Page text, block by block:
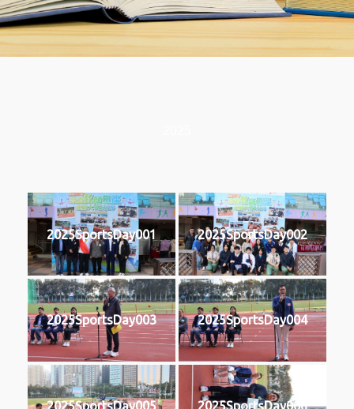
2025SportsDay001 2025SportsDay002
2025SportsDay003 2025SportsDay004
2025SportsDay005 2025SportsDay006